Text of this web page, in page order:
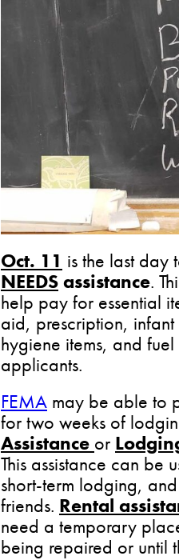
Oct. 11 is the last
NEEDS assistance.
help pay for essential
aid, prescription,
hygiene items, and
applicants.
FEMA may be able to
for two weeks of
Assistance or
This assistance can be
short-term lodging,
friends. Rental
need a temporary
being repaired or until